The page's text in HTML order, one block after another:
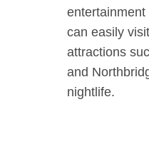
can easily
attractions
and
nightlife.